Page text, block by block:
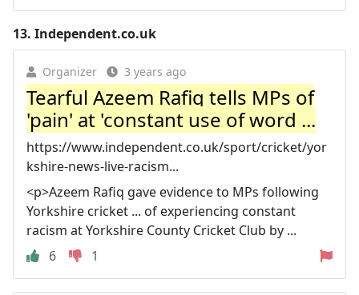
13. Independent.co.uk
Organizer 3 years ago
Tearful Azeem Rafiq tells MPs of
'pain' at 'constant use of word ...
https://www.independent.co.uk/sport/cricket/yor
kshire-news-live-racism...
<p>Azeem Rafiq gave evidence to MPs following
Yorkshire cricket ... of experiencing constant
racism at Yorkshire County Cricket Club by ...
6
1